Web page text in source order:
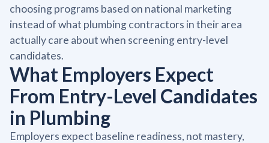
choosing programs based on national marketing
instead of what plumbing contractors in their area
actually care about when screening entry-level
candidates.
What Employers Expect
From Entry-Level Candidates
in Plumbing
Employers expect baseline readiness, not mastery,